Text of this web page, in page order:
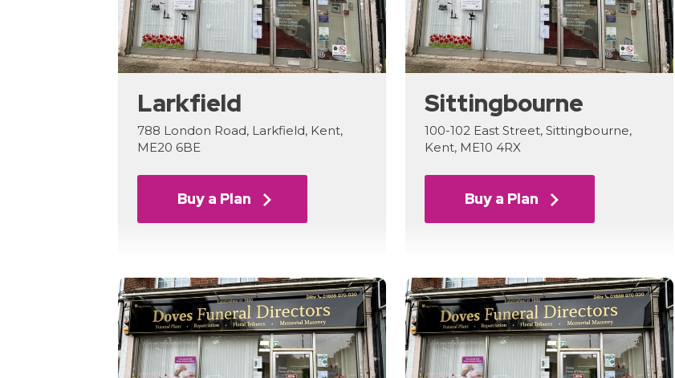
Larkfield
788 London Road, Larkfield, Kent,
ME20 6BE
Buy a Plan
Sittingbourne
100-102 East Street, Sittingbourne,
Kent, ME10 4RX
Buy a Plan